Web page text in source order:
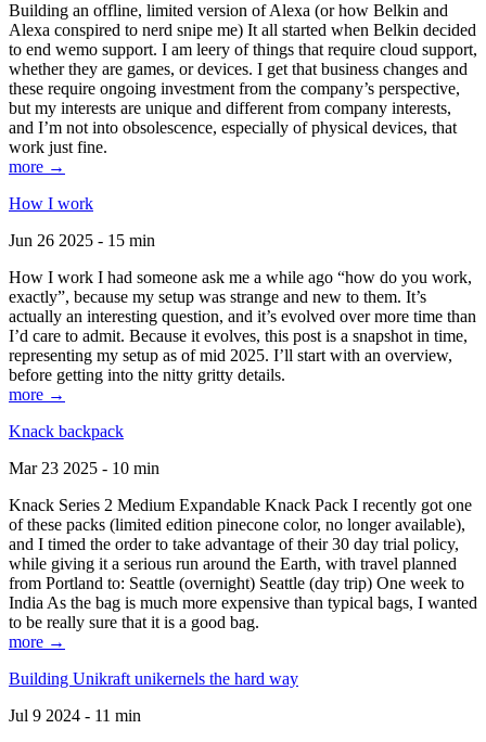
Building an offline, limited version of Alexa (or how Belkin and
Alexa conspired to nerd snipe me) It all started when Belkin decided
to end wemo support. I am leery of things that require cloud support,
whether they are games, or devices. I get that business changes and
these require ongoing investment from the company’s perspective,
but my interests are unique and different from company interests,
and I’m not into obsolescence, especially of physical devices, that
work just fine.
more →
How I work
Jun 26 2025 - 15 min
How I work I had someone ask me a while ago “how do you work,
exactly”, because my setup was strange and new to them. It’s
actually an interesting question, and it’s evolved over more time than
I’d care to admit. Because it evolves, this post is a snapshot in time,
representing my setup as of mid 2025. I’ll start with an overview,
before getting into the nitty gritty details.
more →
Knack backpack
Mar 23 2025 - 10 min
Knack Series 2 Medium Expandable Knack Pack I recently got one
of these packs (limited edition pinecone color, no longer available),
and I timed the order to take advantage of their 30 day trial policy,
while giving it a serious run around the Earth, with travel planned
from Portland to: Seattle (overnight) Seattle (day trip) One week to
India As the bag is much more expensive than typical bags, I wanted
to be really sure that it is a good bag.
more →
Building Unikraft unikernels the hard way
Jul 9 2024 - 11 min